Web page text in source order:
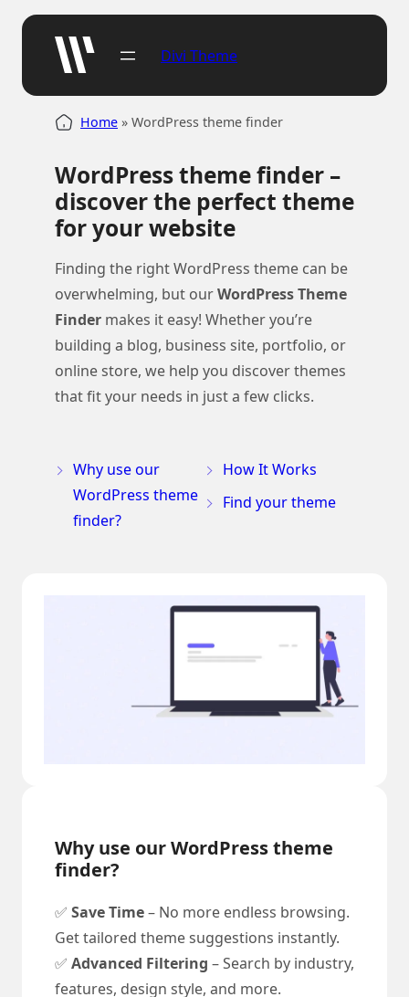
Skip
content
Divi Theme
Home » WordPress theme finder
WordPress theme finder –
discover the perfect theme
for your website
Finding the right WordPress theme can be
overwhelming, but ourWordPress Theme
Finder makes it easy! Whether you’re
building a blog, business site, portfolio, or
online store, we help you discover themes
that fit your needs in just a few clicks.
Why use our
WordPress theme
finder?
How It Works
Find your theme
Why use our WordPress theme
finder?
✅ Save Time– No more endless browsing.
Get tailored theme suggestions instantly.
✅ Advanced Filtering – Search by industry,
features, design style, and more.